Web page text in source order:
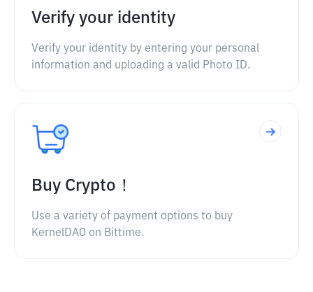
Verify your identity
Verify your identity by entering your personal
information and uploading a valid Photo ID.
Buy Crypto！
Use a variety of payment options to buy
KernelDAO on Bittime.